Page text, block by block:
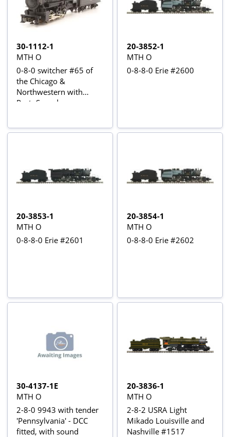
30-1112-1
MTH O
0-8-0 switcher #65 of
the Chicago &
Northwestern with
ProtoSound
20-3852-1
MTH O
0-8-8-0 Erie #2600
20-3853-1
MTH O
0-8-8-0 Erie #2601
20-3854-1
MTH O
0-8-8-0 Erie #2602
30-4137-1E
MTH O
2-8-0 9943 with tender
'Pennsylvania' - DCC
fitted, with sound
20-3836-1
MTH O
2-8-2 USRA Light
Mikado Louisville and
Nashville #1517